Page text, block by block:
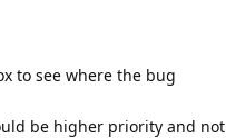
to see where the bug
be higher priority and not